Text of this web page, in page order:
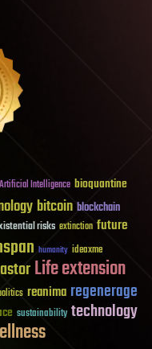
Artificial Intelligence bioquantine
bitcoin blockchain
risks extinction future
humanity ideaxme
Life extension
reanima regenerage
sustainability technology